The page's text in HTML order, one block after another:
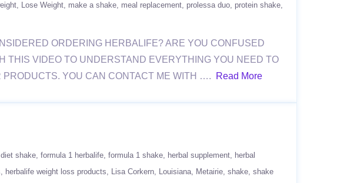
Lose Weight make a shake meal replacement prolessa duo protein shake
ORDERING HERBALIFE? ARE YOU CONFUSED
THIS VIDEO TO UNDERSTAND EVERYTHING YOU NEED TO
PRODUCTS. YOU CAN CONTACT ME WITH ….
Read More
diet shake formula 1 herbalife formula 1 shake herbal supplement
herbal
herbalife weight loss products Lisa Corkern Louisiana Metairie shake shake